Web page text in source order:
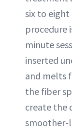
six to
procedure
minute
inserted
and melts
the fiber
create the
smoother-